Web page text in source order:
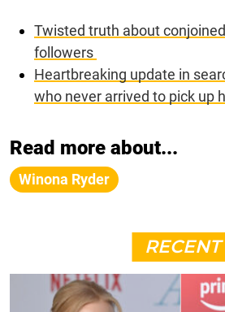
Twisted truth about
followers
Heartbreaking update in
who never arrived to pick up
Read more about...
Winona Ryder
RECENT